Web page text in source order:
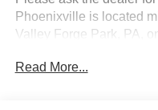
Phoenixville is located
Valley Forge Park, PA,
ship anywhere in the
Read More...